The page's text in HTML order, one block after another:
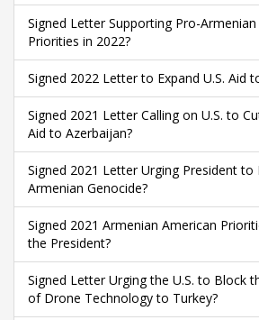
Signed Letter Supporting Pro-
Priorities in 2022?
Signed 2022 Letter to Expand U.S. Aid
Signed 2021 Letter Calling on U.S. to
Aid to Azerbaijan?
Signed 2021 Letter Urging President to
Armenian Genocide?
Signed 2021 Armenian American
the President?
Signed Letter Urging the U.S. to Block
of Drone Technology to Turkey?